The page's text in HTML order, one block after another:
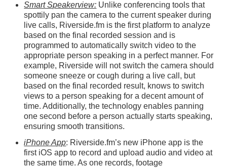
Smart Speakerview: Unlike conferencing tools that
spottily pan the camera to the current speaker during
live calls, Riverside.fm is the first platform to analyze
based on the final recorded session and is
programmed to automatically switch video to the
appropriate person speaking in a perfect manner. For
example, Riverside will not switch the camera should
someone sneeze or cough during a live call, but
based on the final recorded result, knows to switch
views to a person speaking for a decent amount of
time. Additionally, the technology enables panning
one second before a person actually starts speaking,
ensuring smooth transitions.
iPhone App: Riverside.fm’s new iPhone app is the
first iOS app to record and upload audio and video at
the same time. As one records, footage